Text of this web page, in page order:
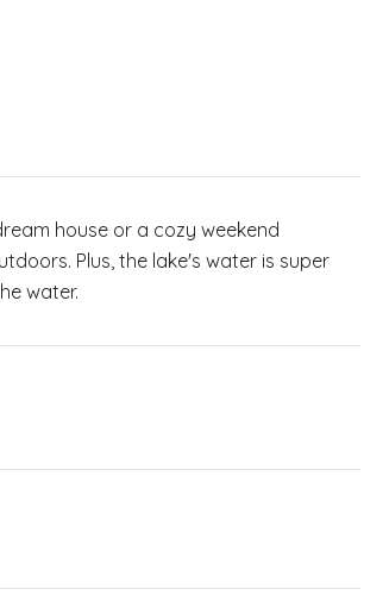
house or a cozy weekend
Plus, the lake's water is super
water.